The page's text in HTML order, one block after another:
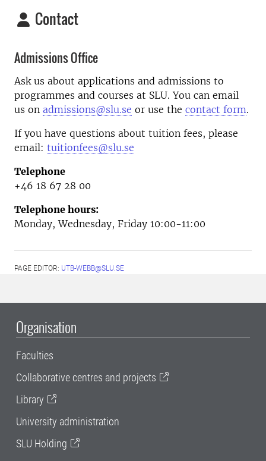
Contact
Admissions Office
Ask us about applications and admissions to
programmes and courses at SLU. You can email
us on admissions@slu.se or use the contact form.
If you have questions about tuition fees, please
email: tuitionfees@slu.se
Telephone
+46 18 67 28 00
Telephone hours:
Monday, Wednesday, Friday 10:00-11:00
PAGE EDITOR: UTB-WEBB@SLU.SE
Organisation
Faculties
Collaborative centres and projects
Library
University administration
SLU Holding